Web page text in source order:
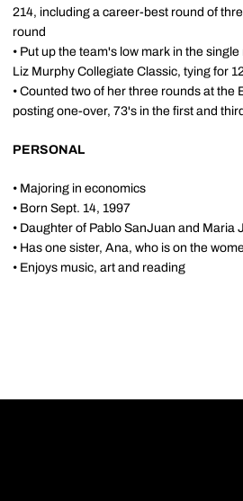
214, including a career-best round of
round
• Put up the team's low mark in the
Liz Murphy Collegiate Classic, tying for
• Counted two of her three rounds at the
posting one-over, 73's in the first and
PERSONAL
• Majoring in economics
• Born Sept. 14, 1997
• Daughter of Pablo SanJuan and Maria
• Has one sister, Ana, who is on the
• Enjoys music, art and reading